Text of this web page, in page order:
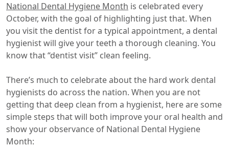
National Dental Hygiene Month is celebrated every
October, with the goal of highlighting just that. When
you visit the dentist for a typical appointment, a dental
hygienist will give your teeth a thorough cleaning. You
know that “dentist visit” clean feeling.
There’s much to celebrate about the hard work dental
hygienists do across the nation. When you are not
getting that deep clean from a hygienist, here are some
simple steps that will both improve your oral health and
show your observance of National Dental Hygiene
Month: